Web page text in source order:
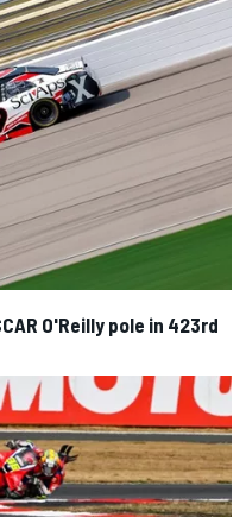
O'Reilly pole in 423rd